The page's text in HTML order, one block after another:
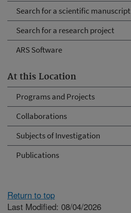
Search for a scientific manuscript
Search for a research project
ARS Software
At this Location
Programs and Projects
Collaborations
Subjects of Investigation
Publications
Return to top
Last Modified: 08/04/2026